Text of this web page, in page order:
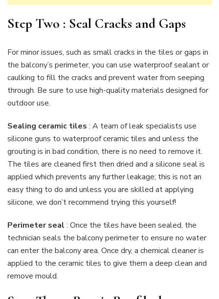
Step Two : Seal Cracks and Gaps
For minor issues, such as small cracks in the tiles or gaps in
the balcony’s perimeter, you can use waterproof sealant or
caulking to fill the cracks and prevent water from seeping
through. Be sure to use high-quality materials designed for
outdoor use.
Sealing ceramic tiles : A team of leak specialists use
silicone guns to waterproof ceramic tiles and unless the
grouting is in bad condition, there is no need to remove it.
The tiles are cleaned first then dried and a silicone seal is
applied which prevents any further leakage; this is not an
easy thing to do and unless you are skilled at applying
silicone, we don’t recommend trying this yourself!
Perimeter seal : Once the tiles have been sealed, the
technician seals the balcony perimeter to ensure no water
can enter the balcony area. Once dry, a chemical cleaner is
applied to the ceramic tiles to give them a deep clean and
remove mould.